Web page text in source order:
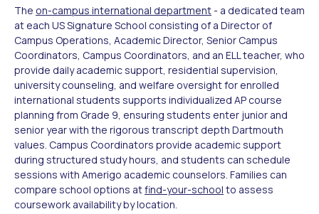
The on-campus international department- a dedicated team
at each US Signature School consisting of a Director of
Campus Operations, Academic Director, Senior Campus
Coordinators, Campus Coordinators, and an ELL teacher, who
provide daily academic support, residential supervision,
university counseling, and welfare oversight for enrolled
international students supports individualized AP course
planning from Grade 9, ensuring students enter junior and
senior year with the rigorous transcript depth Dartmouth
values. Campus Coordinators provide academic support
during structured study hours, and students can schedule
sessions with Amerigo academic counselors. Families can
compare school options atfind-your-school to assess
coursework availability by location.